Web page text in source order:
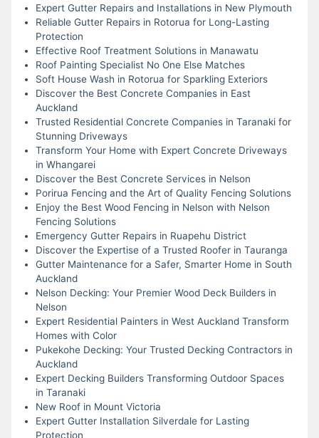
Expert Gutter Repairs and Installations in New Plymouth
Reliable Gutter Repairs in Rotorua for Long-Lasting
Protection
Effective Roof Treatment Solutions in Manawatu
Roof Painting Specialist No One Else Matches
Soft House Wash in Rotorua for Sparkling Exteriors
Discover the Best Concrete Companies in East
Auckland
Trusted Residential Concrete Companies in Taranaki for
Stunning Driveways
Transform Your Home with Expert Concrete Driveways
in Whangarei
Discover the Best Concrete Services in Nelson
Porirua Fencing and the Art of Quality Fencing Solutions
Enjoy the Best Wood Fencing in Nelson with Nelson
Fencing Solutions
Emergency Gutter Repairs in Ruapehu District
Discover the Expertise of a Trusted Roofer in Tauranga
Gutter Maintenance for a Safer, Smarter Home in South
Auckland
Nelson Decking: Your Premier Wood Deck Builders in
Nelson
Expert Residential Painters in West Auckland Transform
Homes with Color
Pukekohe Decking: Your Trusted Decking Contractors in
Auckland
Expert Decking Builders Transforming Outdoor Spaces
in Taranaki
New Roof in Mount Victoria
Expert Gutter Installation Silverdale for Lasting
Protection